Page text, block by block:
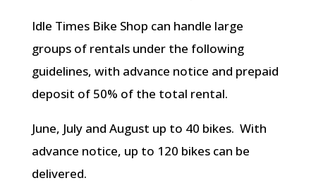
Idle Times Bike Shop can handle large
groups of rentals under the following
guidelines, with advance notice and prepaid
deposit of 50% of the total rental.
June, July and August up to 40 bikes. With
advance notice, up to 120 bikes can be
delivered.